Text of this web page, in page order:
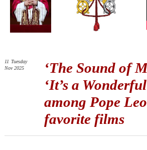
‘The Sound of
‘It’s a
among Pope
favorite films
11 Tuesday
Nov 2025